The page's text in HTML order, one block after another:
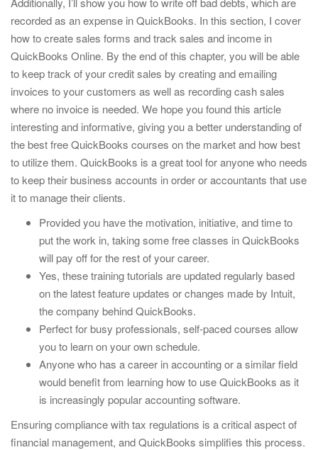
recorded as an expense in QuickBooks. In this section, I cover
how to create sales forms and track sales and income in
QuickBooks Online. By the end of this chapter, you will be able
to keep track of your credit sales by creating and emailing
invoices to your customers as well as recording cash sales
where no invoice is needed. We hope you found this article
interesting and informative, giving you a better understanding of
the best free QuickBooks courses on the market and how best
to utilize them. QuickBooks is a great tool for anyone who needs
to keep their business accounts in order or accountants that use
it to manage their clients.
Provided you have the motivation, initiative, and time to
put the work in, taking some free classes in QuickBooks
will pay off for the rest of your career.
Yes, these training tutorials are updated regularly based
on the latest feature updates or changes made by Intuit,
the company behind QuickBooks.
Perfect for busy professionals, self-paced courses allow
you to learn on your own schedule.
Anyone who has a career in accounting or a similar field
would benefit from learning how to use QuickBooks as it
is increasingly popular accounting software.
Ensuring compliance with tax regulations is a critical aspect of
financial management, and QuickBooks simplifies this process.